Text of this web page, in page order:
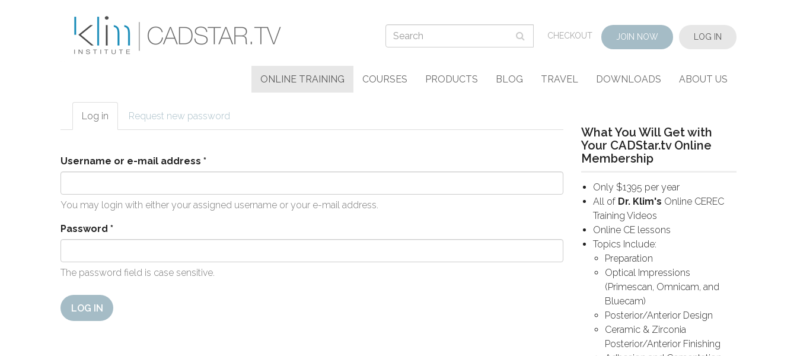
CHECKOUT JOIN NOW LOG IN
ONLINE TRAINING COURSES PRODUCTS BLOG TRAVEL DOWNLOADS ABOUT US
Primary tabs
Log in (active
tab)
Request new password
Username or e-mail address *
You may login with either your assigned username or your e-mail address.
Password *
The password field is case sensitive.
LOG IN
What You Will Get with
Your CADStar.tv Online
Membership
Only $1395 per year
All of Dr. Klim's Online CEREC
Training Videos
Online CE lessons
Topics Include:
Preparation
Optical Impressions
(Primescan, Omnicam, and
Bluecam)
Posterior/Anterior Design
Ceramic & Zirconia
Posterior/Anterior Finishing